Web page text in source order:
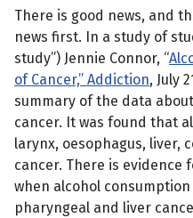
There is good news, and
news first. In a study of
study”) Jennie Connor, “
of Cancer,” Addiction, July
summary of the data
cancer. It was found that
larynx, oesophagus, liver,
cancer. There is evidence
when alcohol
pharyngeal and liver